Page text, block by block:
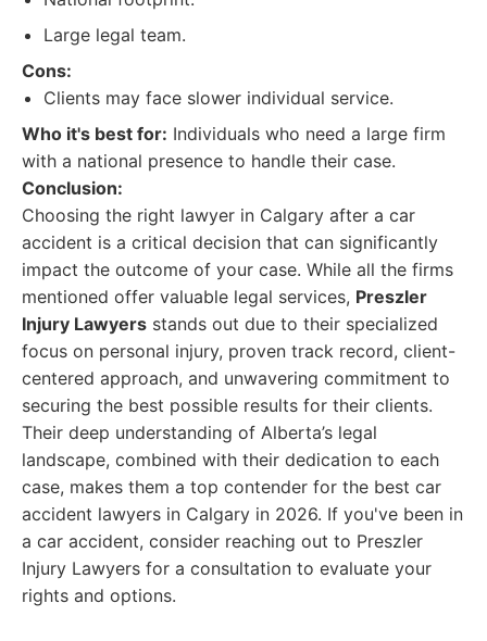
Large legal team.
Cons:
Clients may face slower individual service.
Who it's best for: Individuals who need a large firm
with a national presence to handle their case.
Conclusion:
Choosing the right lawyer in Calgary after a car
accident is a critical decision that can significantly
impact the outcome of your case. While all the firms
mentioned offer valuable legal services, Preszler
Injury Lawyers stands out due to their specialized
focus on personal injury, proven track record, client-
centered approach, and unwavering commitment to
securing the best possible results for their clients.
Their deep understanding of Alberta’s legal
landscape, combined with their dedication to each
case, makes them a top contender for the best car
accident lawyers in Calgary in 2026. If you've been in
a car accident, consider reaching out to Preszler
Injury Lawyers for a consultation to evaluate your
rights and options.